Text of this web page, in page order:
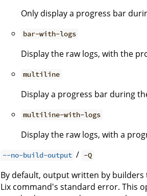
Only display a progress bar
bar-with-logs
Display the raw logs, with the
multiline
Display a progress bar during
multiline-with-logs
Display the raw logs, with a
--no-build-output / -Q
By default, output written by
Lix command's standard error. This